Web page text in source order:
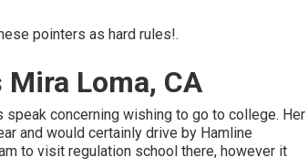
pointers as hard rules!.
Loma, CA
speak concerning wishing to go to college. Her
and would certainly drive by Hamline
to visit regulation school there, however it